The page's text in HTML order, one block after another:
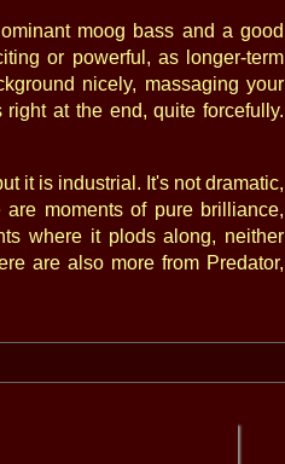
moog bass and a good
or powerful, as longer-term
nicely, massaging your
at the end, quite forcefully.
it is industrial. It's not dramatic,
moments of pure brilliance,
where it plods along, neither
are also more from Predator,